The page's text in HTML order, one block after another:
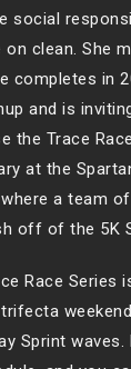
social
clean. She
completes in
and is
the Trace
at the
a team
off of the 5K
Race Series
Sprint